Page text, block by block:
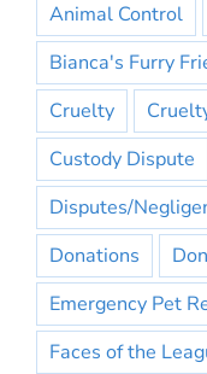
Animal Control
Bianca's Furry
Cruelty
Custody Dispute
Disputes/
Donations
Emergency Pet
Faces of the